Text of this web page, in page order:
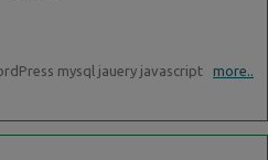
mysql jauery javascript more..